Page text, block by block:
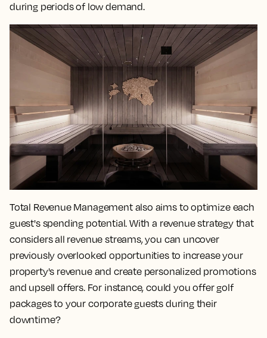
during periods of low demand.
Total Revenue Management also aims to optimize each
guest's spending potential. With a revenue strategy that
considers all revenue streams, you can uncover
previously overlooked opportunities to increase your
property's revenue and create personalized promotions
and upsell offers. For instance, could you offer golf
packages to your corporate guests during their
downtime?